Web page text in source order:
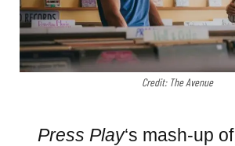
Credit: The Avenue
Press Play‘s mash-up of